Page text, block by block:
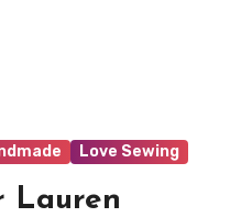
Love Sewing
Lauren